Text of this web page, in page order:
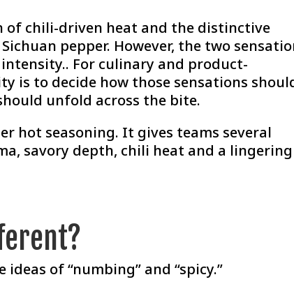
of chili-driven heat and the distinctive
pepper. However, the two
For culinary and product-
is to decide how those sensations
unfold across the bite.
hot seasoning. It gives teams several
savory depth, chili heat and a lingering
of “numbing” and “spicy.”